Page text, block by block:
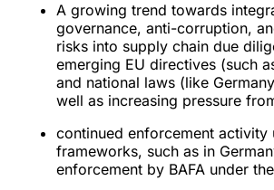
A growing trend towards
governance, anti-corruption,
risks into supply chain due
emerging EU directives (such
and national laws (like
well as increasing pressure
continued enforcement activity
frameworks, such as in
enforcement by BAFA under